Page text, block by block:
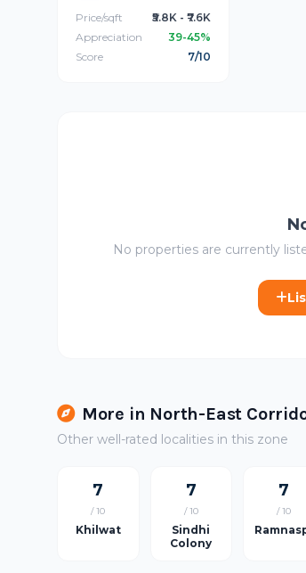
Price/sqft
₹5.8K - ₹7.6K
Appreciation
39-45%
Score
7/10
No properties are currently
More in North-East
Other well-rated localities in this zone
7
/ 10
Khilwat
7
/ 10
Sindhi
Colony
7
/ 10